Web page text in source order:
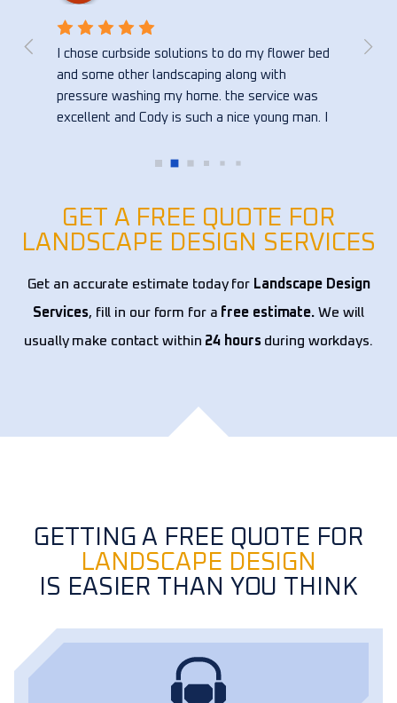
Curbside did an amazing job on my house! So
happy with the quick reply and the turn around
time. Thank you!!!
GET A FREE QUOTE FOR
LANDSCAPE DESIGN SERVICES
Get an accurate estimate today for Landscape Design
Services, fill in our form for a free estimate. We will
usually make contact within 24 hoursduring workdays.
GETTING A FREE QUOTE FOR
LANDSCAPE DESIGN
IS EASIER THAN YOU THINK